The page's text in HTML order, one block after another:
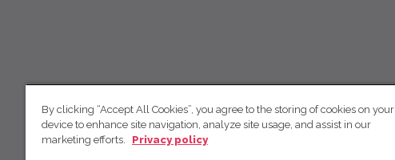
By clicking “Accept All Cookies”, you agree to the storing of cookies on your
device to enhance site navigation, analyze site usage, and assist in our
marketing efforts.
Privacy policy